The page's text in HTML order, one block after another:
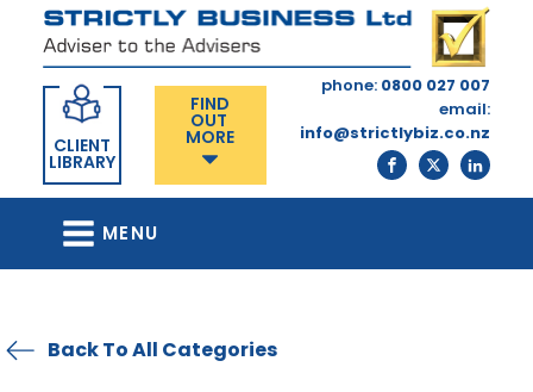
CLIENT
LIBRARY
FIND
OUT
MORE
phone: 0800 027 007
email:
info@strictlybiz.co.nz
MENU
Back To All Categories